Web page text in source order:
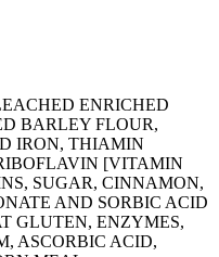
ENRICHED
BARLEY FLOUR,
IRON, THIAMIN
[VITAMIN
SUGAR, CINNAMON,
AND SORBIC ACID
GLUTEN, ENZYMES,
ASCORBIC ACID,